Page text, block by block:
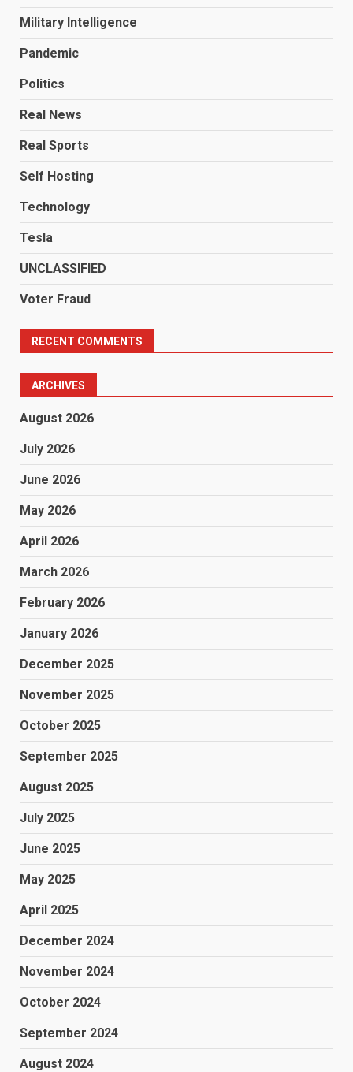
Military Intelligence
Pandemic
Politics
Real News
Real Sports
Self Hosting
Technology
Tesla
UNCLASSIFIED
Voter Fraud
RECENT COMMENTS
ARCHIVES
August 2026
July 2026
June 2026
May 2026
April 2026
March 2026
February 2026
January 2026
December 2025
November 2025
October 2025
September 2025
August 2025
July 2025
June 2025
May 2025
April 2025
December 2024
November 2024
October 2024
September 2024
August 2024